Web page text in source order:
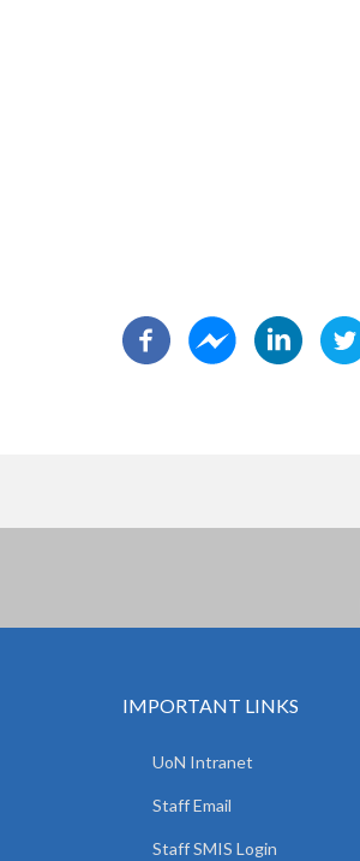
IMPORTANT LINKS
UoN Intranet
Staff Email
Staff SMIS Login